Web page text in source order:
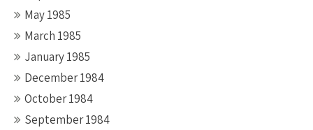
May 1985
March 1985
January 1985
December 1984
October 1984
September 1984